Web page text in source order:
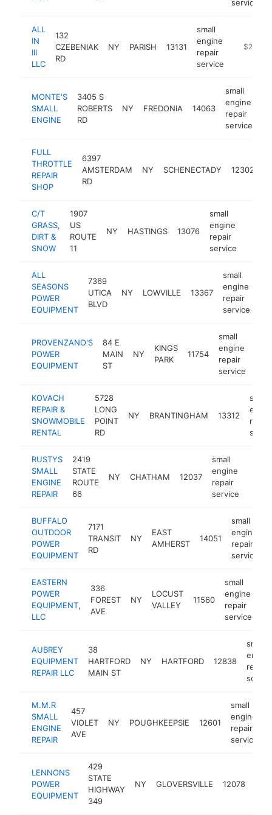
service
ALL
IN
III
LLC
132
CZEBENIAK
RD
NY PARISH 13131
small
engine
repair
service
http://
$250k-
MONTE'S
SMALL
ENGINE
3405 S
ROBERTS
RD
NY FREDONIA 14063
small
engine
repair
service
FULL
THROTTLE
REPAIR
SHOP
6397
AMSTERDAM
RD
NY SCHENECTADY 12302
C/T
GRASS,
DIRT &
SNOW
1907
US
ROUTE
11
NY HASTINGS 13076
small
engine
repair
service
ALL
SEASONS
POWER
EQUIPMENT
7369
UTICA
BLVD
NY LOWVILLE 13367
small
engine
repair
service
PROVENZANO'S
POWER
EQUIPMENT
84 E
MAIN
ST
NY
KINGS
PARK
11754
small
engine
repair
service
KOVACH
REPAIR &
SNOWMOBILE
RENTAL
5728
LONG
POINT
RD
NY BRANTINGHAM 13312
small
repair
RUSTYS
SMALL
ENGINE
REPAIR
2419
STATE
ROUTE
66
NY CHATHAM 12037
small
engine
repair
service
BUFFALO
OUTDOOR
POWER
EQUIPMENT
7171
TRANSIT
RD
NY
EAST
AMHERST
14051
small
engine
repair
service
EASTERN
POWER
EQUIPMENT,
LLC
336
FOREST
AVE
NY
LOCUST
VALLEY
11560
small
engine
repair
service
AUBREY
EQUIPMENT
REPAIR LLC
38
HARTFORD
MAIN ST
NY HARTFORD 12838
small
engine
repair
M.M.R
SMALL
ENGINE
REPAIR
457
VIOLET
AVE
NY POUGHKEEPSIE 12601
small
engine
repair
service
LENNONS
POWER
EQUIPMENT
429
STATE
HIGHWAY
349
NY GLOVERSVILLE 12078